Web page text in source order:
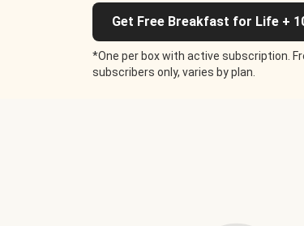
Get Free Breakfast for Life +
*One per box with active subscription.
subscribers only, varies by plan.